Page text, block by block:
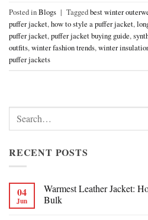
Posted inBlogs | Taggedbest winter
puffer jacket,how to style a puffer jacket,
puffer jacket,puffer jacket buying guide,
outfits,winter fashion trends,winter
puffer jackets
Search
for:
RECENT POSTS
04
Jun
Warmest Leather Jacket:
Bulk